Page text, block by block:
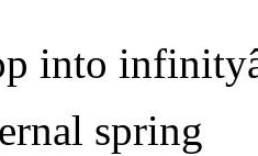
into
spring